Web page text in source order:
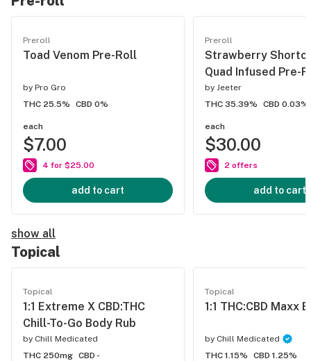
Preroll
Toad Venom Pre-Roll
by Pro Gro
THC 25.5%
CBD 0%
each
$7.00
4 for $25.00
add to cart
Preroll
Strawberry
Quad Infused Pre-
by Jeeter
THC 35.39%
CBD 0.03%
each
$30.00
2 offers
add to cart
show all
Topical
Topical
1:1 Extreme X CBD:THC
Chill-To-Go Body Rub
by Chill Medicated
THC 250mg CBD -
Topical
1:1 THC:CBD Maxx
by Chill Medicated
THC 1.15%
CBD 1.25%